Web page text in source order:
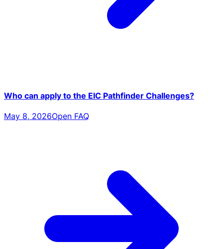
Who can apply to the EIC Pathfinder Challenges?
May 8, 2026Open FAQ